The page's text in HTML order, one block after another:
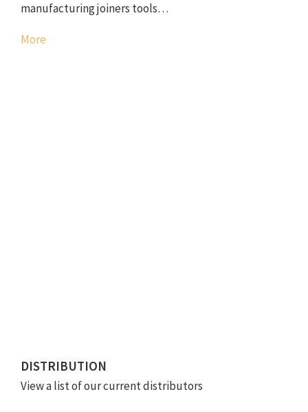
manufacturing joiners tools…
More
DISTRIBUTION
View a list of our current distributors